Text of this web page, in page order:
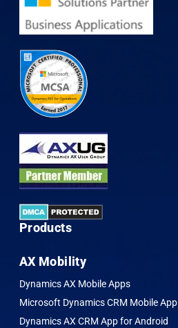
Products
AX Mobility
Dynamics AX Mobile Apps
Microsoft Dynamics CRM Mobile App
Dynamics AX CRM App for Android